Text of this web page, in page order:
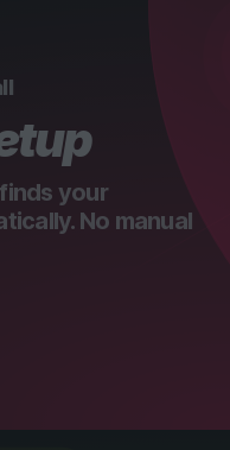
your
No manual